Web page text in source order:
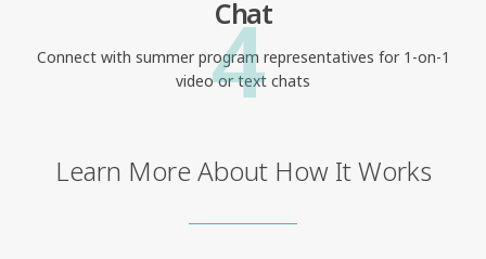
4
Chat
Connect with summer program representatives for 1-on-1
video or text chats
Learn More About How It Works